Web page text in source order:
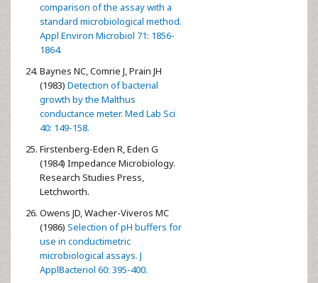
comparison of the assay with a
standard microbiological method.
Appl Environ Microbiol 71: 1856-
1864.
Baynes NC, Comrie J, Prain JH
(1983) Detection of bacterial
growth by the Malthus
conductance meter. Med Lab Sci
40: 149-158.
Firstenberg-Eden R, Eden G
(1984) Impedance Microbiology.
Research Studies Press,
Letchworth.
Owens JD, Wacher-Viveros MC
(1986) Selection of pH buffers for
use in conductimetric
microbiological assays. J
ApplBacteriol 60: 395-400.